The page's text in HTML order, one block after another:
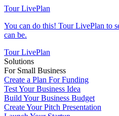
Tour LivePlan
You can do this! Tour LivePlan to
can be.
Tour LivePlan
Solutions
For Small Business
Create a Plan For Funding
Test Your Business Idea
Build Your Business Budget
Create Your Pitch Presentation